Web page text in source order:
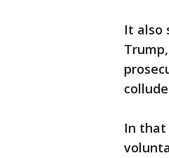
It also
In that